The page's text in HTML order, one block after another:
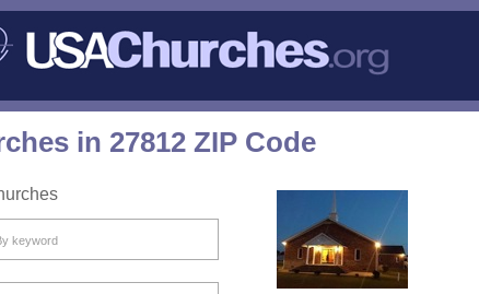
in 27812 ZIP Code